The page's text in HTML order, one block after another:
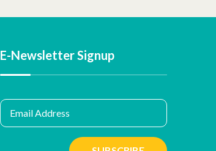
E-Newsletter Signup
Email Address